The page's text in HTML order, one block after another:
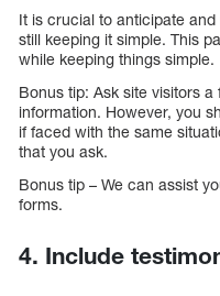
It is crucial to anticipate
still keeping it simple. This
while keeping things simple.
Bonus tip: Ask site visitors
information. However, you
if faced with the same
that you ask.
Bonus tip – We can assist
forms.
4. Include